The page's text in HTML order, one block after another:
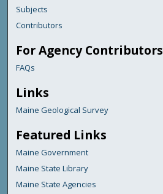
Subjects
Contributors
For Agency Contributors
FAQs
Links
Maine Geological Survey
Featured Links
Maine Government
Maine State Library
Maine State Agencies